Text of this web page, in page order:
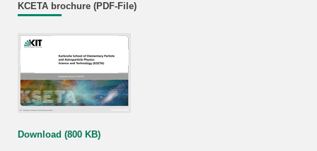
KCETA brochure (PDF-File)
Download (800 KB)